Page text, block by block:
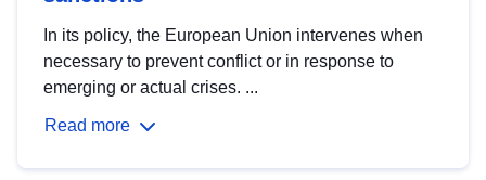
In its policy, the European Union intervenes when
necessary to prevent conflict or in response to
emerging or actual crises. ...
Read more